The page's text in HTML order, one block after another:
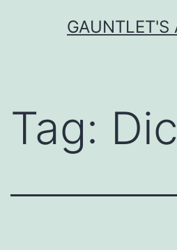
GAUNTLET'S
Tag: